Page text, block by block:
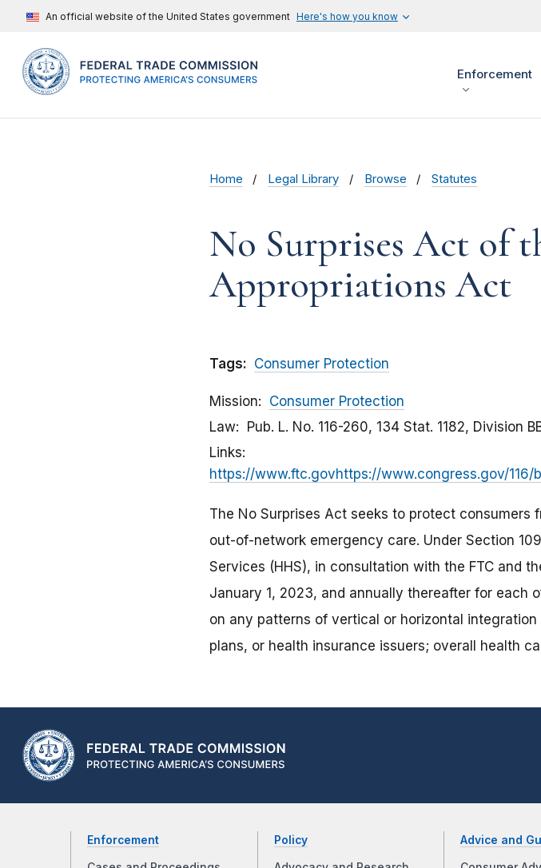
An official website of the United States government Here's how you know
Enforcement
Home Legal Library Browse Statutes
No Surprises Act of
Appropriations Act
Tags: Consumer Protection
Mission
Consumer Protection
Law
Pub. L. No. 116-260, 134 Stat. 1182, Division
Links
https://www.ftc.govhttps://www.congress.gov/116/
The No Surprises Act seeks to protect
out-of-network emergency care. Under Section
Services (HHS), in consultation with the FTC and
January 1, 2023, and annually thereafter for
on any patterns of vertical or horizontal
plans, or health insurance issuers; overall health
Enforcement Policy Advice and